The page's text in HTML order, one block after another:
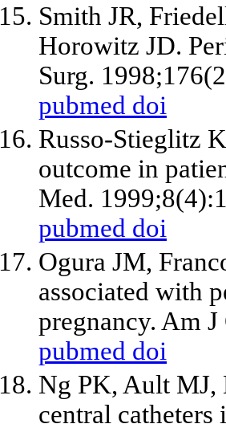
Smith JR,
Horowitz JD.
Surg.
pubmed doi
Russo-Stieglitz
outcome in
Med.
pubmed doi
Ogura JM,
associated with
pregnancy. Am
pubmed doi
Ng PK, Ault MJ,
central